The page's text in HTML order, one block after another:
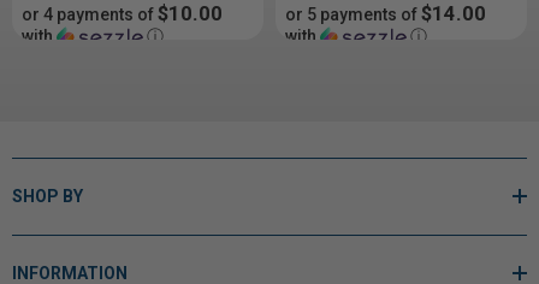
or 4 payments of$10.00
with ⓘ
or 5 payments of$14.00
with ⓘ
SHOP BY
INFORMATION